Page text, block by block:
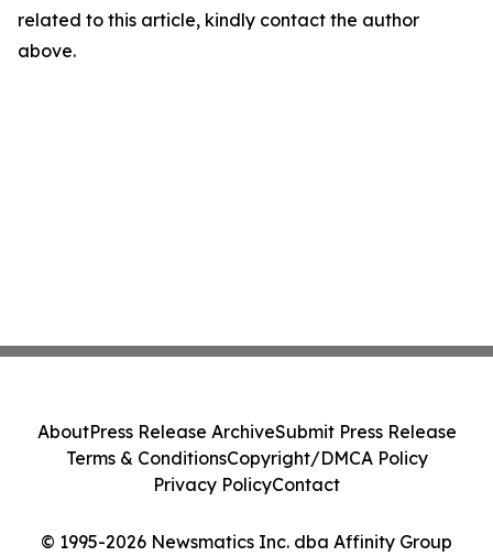
related to this article, kindly contact the author
above.
© 1995-2026 Newsmatics Inc. dba Affinity Group
AboutPress Release ArchiveSubmit Press Release
Terms & ConditionsCopyright/DMCA Policy
Privacy PolicyContact